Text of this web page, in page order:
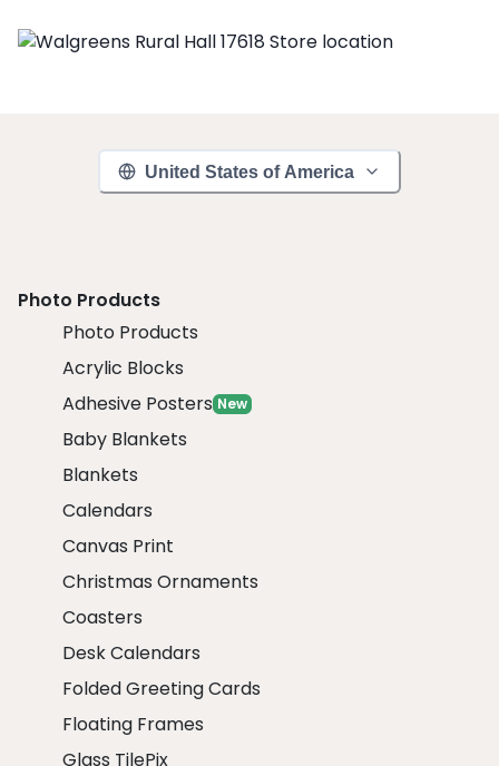
United States of America
Photo Products
Photo Products
Acrylic Blocks
Adhesive Posters New
Baby Blankets
Blankets
Calendars
Canvas Print
Christmas Ornaments
Coasters
Desk Calendars
Folded Greeting Cards
Floating Frames
Glass TilePix